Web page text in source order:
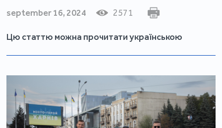
september 16, 2024 2571
Цю статтю можна прочитати українською